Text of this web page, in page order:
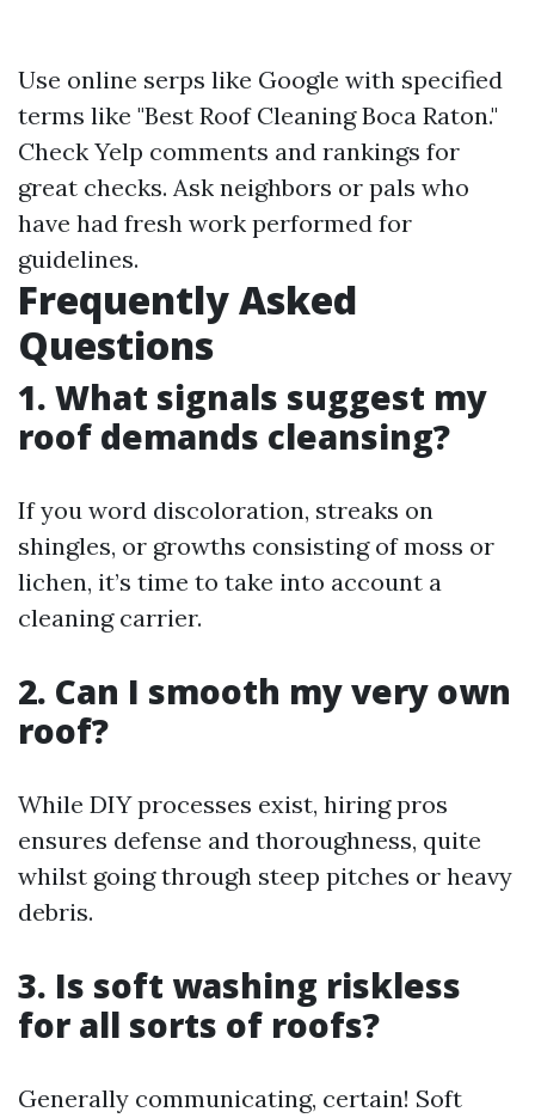
Use online serps like Google with specified
terms like "Best Roof Cleaning Boca Raton."
Check Yelp comments and rankings for
great checks. Ask neighbors or pals who
have had fresh work performed for
guidelines.
Frequently Asked
Questions
1. What signals suggest my
roof demands cleansing?
If you word discoloration, streaks on
shingles, or growths consisting of moss or
lichen, it’s time to take into account a
cleaning carrier.
2. Can I smooth my very own
roof?
While DIY processes exist, hiring pros
ensures defense and thoroughness, quite
whilst going through steep pitches or heavy
debris.
3. Is soft washing riskless
for all sorts of roofs?
Generally communicating, certain! Soft